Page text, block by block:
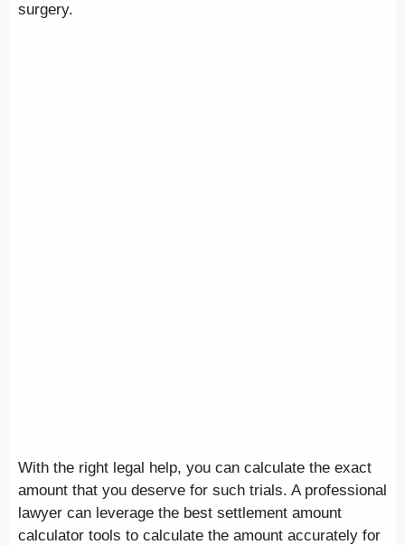
surgery.
With the right legal help, you can calculate the exact
amount that you deserve for such trials. A professional
lawyer can leverage the best settlement amount
calculator tools to calculate the amount accurately for